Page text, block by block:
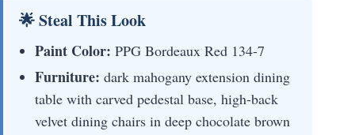
🌟 Steal This Look
Paint Color: PPG Bordeaux Red 134-7
Furniture: dark mahogany extension dining
table with carved pedestal base, high-back
velvet dining chairs in deep chocolate brown